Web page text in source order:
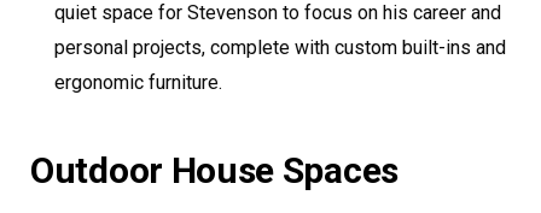
quiet space for Stevenson to focus on his career and
personal projects, complete with custom built-ins and
ergonomic furniture.
Outdoor House Spaces